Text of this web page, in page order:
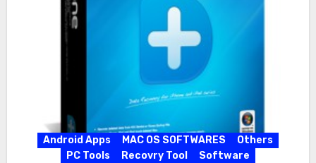
Android Apps MAC OS SOFTWARES
Others
PC Tools
Recovry Tool
Software